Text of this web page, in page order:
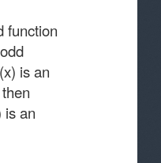
function
is an
is an